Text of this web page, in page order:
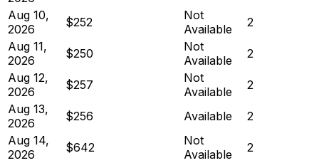
Aug 10,
2026
$252
Not
Available
2
Aug 11,
2026
$250
Not
Available
2
Aug 12,
2026
$257
Not
Available
2
Aug 13,
2026
$256 Available
2
Aug 14,
2026
$642
Not
Available
2